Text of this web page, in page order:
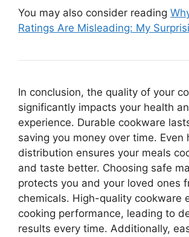
You may also consider reading
Ratings Are Misleading: My
In conclusion, the quality of your
significantly impacts your health
experience. Durable cookware
saving you money over time. Even
distribution ensures your meals
and taste better. Choosing safe
protects you and your loved ones
chemicals. High-quality cookware
cooking performance, leading to
results every time. Additionally,